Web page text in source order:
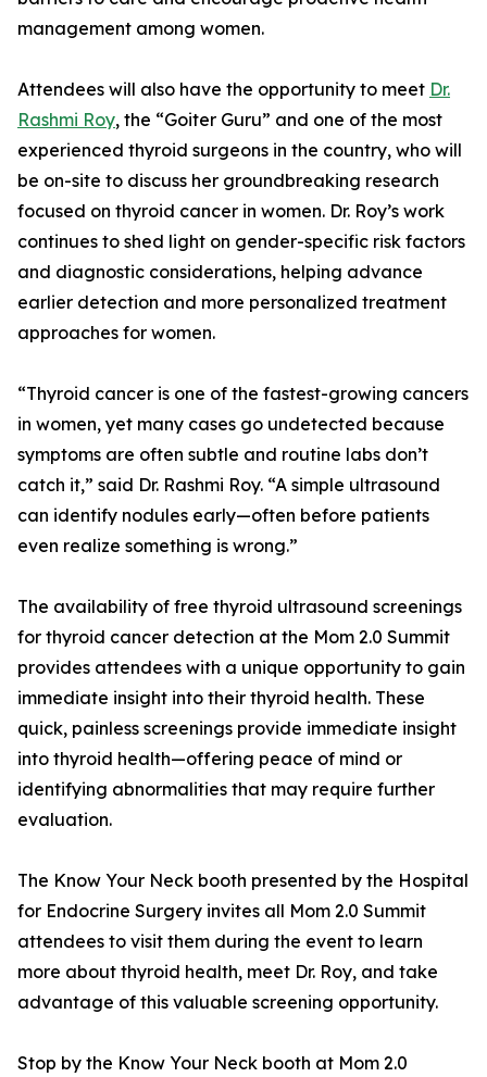
management among women.
Attendees will also have the opportunity to meet Dr.
Rashmi Roy, the “Goiter Guru” and one of the most
experienced thyroid surgeons in the country, who will
be on-site to discuss her groundbreaking research
focused on thyroid cancer in women. Dr. Roy’s work
continues to shed light on gender-specific risk factors
and diagnostic considerations, helping advance
earlier detection and more personalized treatment
approaches for women.
“Thyroid cancer is one of the fastest-growing cancers
in women, yet many cases go undetected because
symptoms are often subtle and routine labs don’t
catch it,” said Dr. Rashmi Roy. “A simple ultrasound
can identify nodules early—often before patients
even realize something is wrong.”
The availability of free thyroid ultrasound screenings
for thyroid cancer detection at the Mom 2.0 Summit
provides attendees with a unique opportunity to gain
immediate insight into their thyroid health. These
quick, painless screenings provide immediate insight
into thyroid health—offering peace of mind or
identifying abnormalities that may require further
evaluation.
The Know Your Neck booth presented by the Hospital
for Endocrine Surgery invites all Mom 2.0 Summit
attendees to visit them during the event to learn
more about thyroid health, meet Dr. Roy, and take
advantage of this valuable screening opportunity.
Stop by the Know Your Neck booth at Mom 2.0